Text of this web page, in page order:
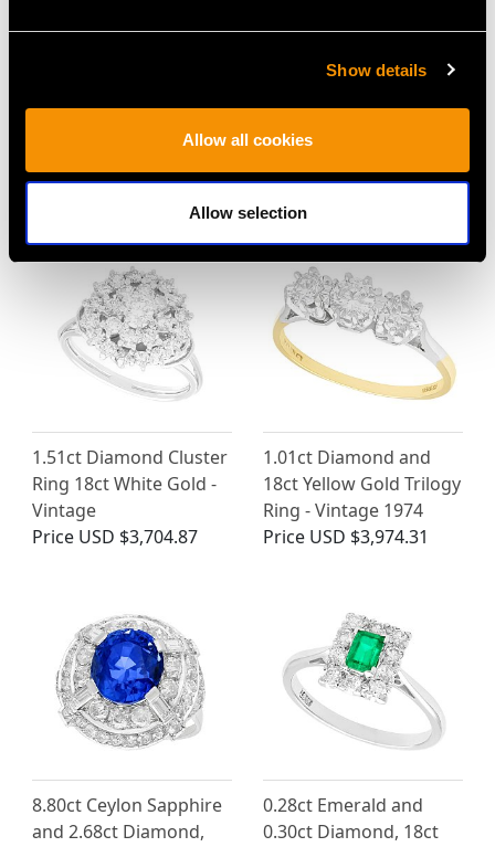
Show details
Allow all cookies
Allow selection
Vintage Circa 1980
USD $3,031.25
0.54 ct Diamond, 18 ct
Yellow Gold Dress Ring
- Art Deco - Antique
PriceUSD $5,321.54
1.51ct Diamond Cluster
Ring 18ct White Gold -
Vintage
Price USD $3,704.87
1.01ct Diamond and
18ct Yellow Gold Trilogy
Ring - Vintage 1974
Price USD $3,974.31
8.80ct Ceylon Sapphire
and 2.68ct Diamond,
0.28ct Emerald and
0.30ct Diamond, 18ct